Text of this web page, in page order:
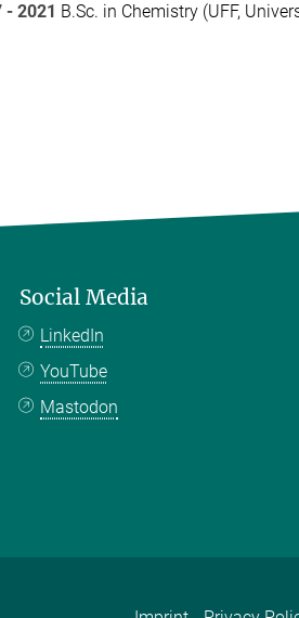
- 2021 B.Sc. in Chemistry (UFF,
Social Media
LinkedIn
YouTube
Mastodon